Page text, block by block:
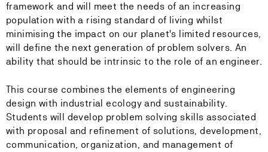
framework and will meet the needs of an increasing
population with a rising standard of living whilst
minimising the impact on our planet's limited resources,
will define the next generation of problem solvers. An
ability that should be intrinsic to the role of an engineer.
This course combines the elements of engineering
design with industrial ecology and sustainability.
Students will develop problem solving skills associated
with proposal and refinement of solutions, development,
communication, organization, and management of